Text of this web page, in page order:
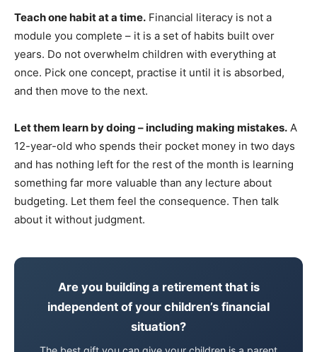
Teach one habit at a time. Financial literacy is not a
module you complete – it is a set of habits built over
years. Do not overwhelm children with everything at
once. Pick one concept, practise it until it is absorbed,
and then move to the next.
Let them learn by doing – including making mistakes. A
12-year-old who spends their pocket money in two days
and has nothing left for the rest of the month is learning
something far more valuable than any lecture about
budgeting. Let them feel the consequence. Then talk
about it without judgment.
Are you building a retirement that is
independent of your children’s financial
situation?